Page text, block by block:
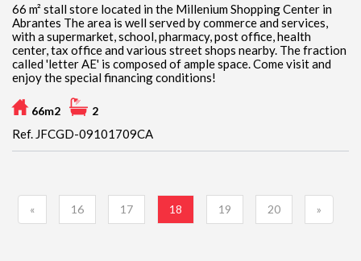
66 m² stall store located in the Millenium Shopping Center in
Abrantes The area is well served by commerce and services,
with a supermarket, school, pharmacy, post office, health
center, tax office and various street shops nearby. The fraction
called 'letter AE' is composed of ample space. Come visit and
enjoy the special financing conditions!
66m2 2
Ref. JFCGD-09101709CA
« 16 17 18 19 20 »